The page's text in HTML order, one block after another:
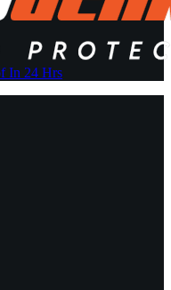
In 24 Hrs